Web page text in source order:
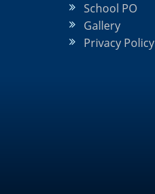
School PO
Gallery
Privacy Policy